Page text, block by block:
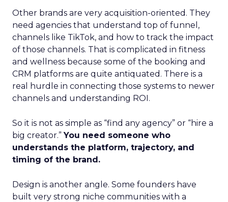
Other brands are very acquisition-oriented. They
need agencies that understand top of funnel,
channels like TikTok, and how to track the impact
of those channels. That is complicated in fitness
and wellness because some of the booking and
CRM platforms are quite antiquated. There is a
real hurdle in connecting those systems to newer
channels and understanding ROI.
So it is not as simple as “find any agency” or “hire a
big creator.”You need someone who
understands the platform, trajectory, and
timing of the brand.
Design is another angle. Some founders have
built very strong niche communities with a